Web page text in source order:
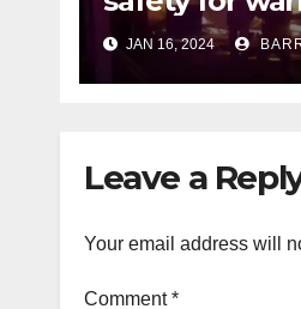
HFD chief
Houstonians
JAN 16, 2024
Leave a
Your email address will
Comment*